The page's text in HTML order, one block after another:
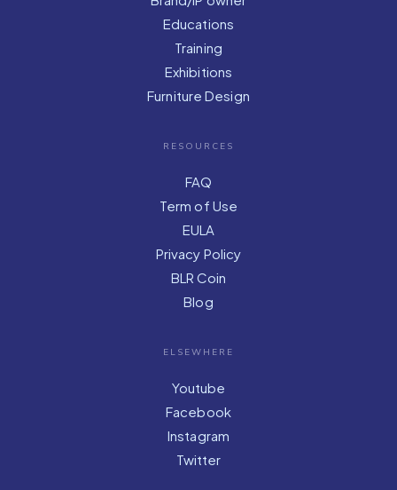
Educations
Training
Exhibitions
Furniture Design
RESOURCES
FAQ
Term of Use
EULA
Privacy Policy
BLR Coin
Blog
ELSEWHERE
Youtube
Facebook
Instagram
Twitter